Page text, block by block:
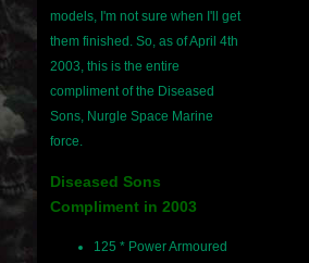
models, I'm not sure when I'll get
them finished. So, as of April 4th
2003, this is the entire
compliment of the Diseased
Sons, Nurgle Space Marine
force.
Diseased Sons
Compliment in 2003
125 * Power Armoured